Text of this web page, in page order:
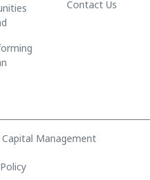
Contact Us
Management